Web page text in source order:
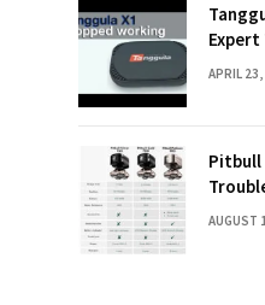
APRIL
Pitbull
Fixes
AUGUST